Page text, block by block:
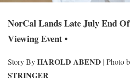
NorCal Lands Late July End
Viewing Event •
Story ByHAROLD ABEND | Photo
STRINGER